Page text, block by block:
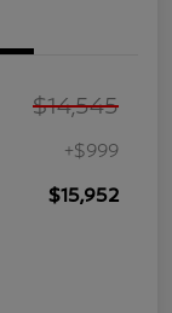
$14,545
+$999
$15,952